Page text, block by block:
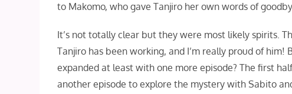
to Makomo, who gave Tanjiro her own words of
It’s not totally clear but they were most likely spirits.
Tanjiro has been working, and I’m really proud of
expanded at least with one more episode? The first
another episode to explore the mystery with Sabito